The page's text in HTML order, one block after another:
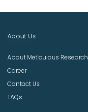
u
t
r
About Us
About Meticulous Research
Career
Contact Us
FAQs